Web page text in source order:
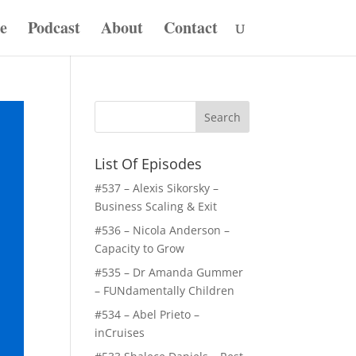
Podcast About Contact
List Of Episodes
#537 – Alexis Sikorsky –
Business Scaling & Exit
#536 – Nicola Anderson –
Capacity to Grow
#535 – Dr Amanda Gummer
– FUNdamentally Children
#534 – Abel Prieto –
inCruises